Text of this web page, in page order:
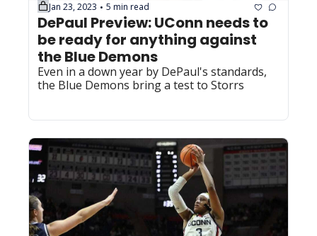
Jan 23, 2023 • 5 min read
DePaul Preview: UConn needs to
be ready for anything against
the Blue Demons
Even in a down year by DePaul's standards,
the Blue Demons bring a test to Storrs